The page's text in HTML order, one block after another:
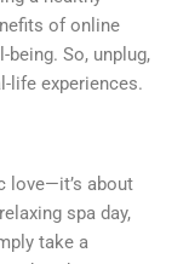
of online
So, unplug,
life experiences.
love—it’s about
spa day,
take a